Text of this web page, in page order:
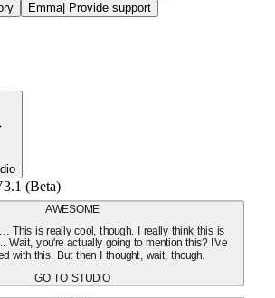
Emma| Provide support
(Beta)
AWESOME
This is really cool, though. I really think this is
Wait, you're actually going to mention this? I've
with this. But then I thought, wait, though.
GO TO STUDIO